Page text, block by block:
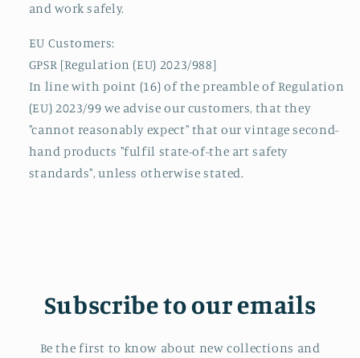
and work safely.
EU Customers:
GPSR [Regulation (EU) 2023/988]
In line with point (16) of the preamble of Regulation
(EU) 2023/99 we advise our customers, that they
"cannot reasonably expect" that our vintage second-
hand products "fulfil state-of-the art safety
standards", unless otherwise stated.
Subscribe to our emails
Be the first to know about new collections and